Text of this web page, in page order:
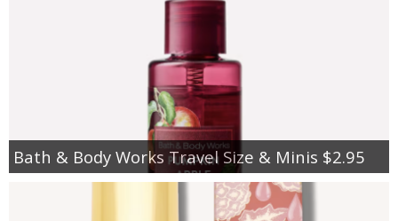
Bath & Body Works Travel Size & Minis $2.95